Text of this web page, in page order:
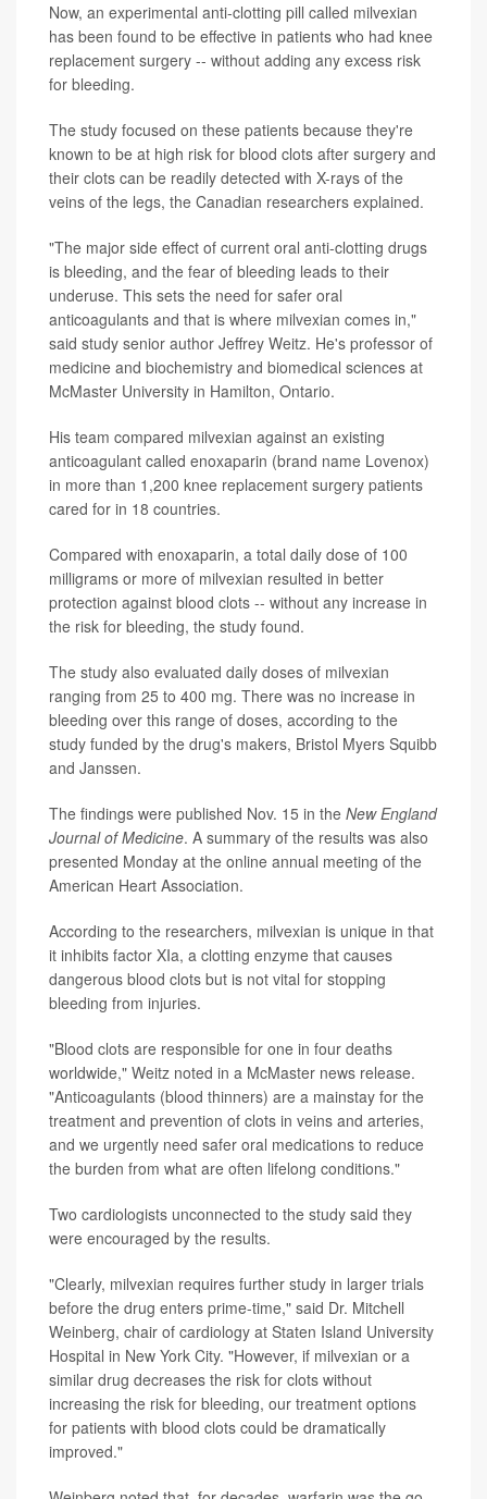
Now, an experimental anti-clotting pill called milvexian
has been found to be effective in patients who had knee
replacement surgery -- without adding any excess risk
for bleeding.
The study focused on these patients because they're
known to be at high risk for blood clots after surgery and
their clots can be readily detected with X-rays of the
veins of the legs, the Canadian researchers explained.
"The major side effect of current oral anti-clotting drugs
is bleeding, and the fear of bleeding leads to their
underuse. This sets the need for safer oral
anticoagulants and that is where milvexian comes in,"
said study senior author Jeffrey Weitz. He's professor of
medicine and biochemistry and biomedical sciences at
McMaster University in Hamilton, Ontario.
His team compared milvexian against an existing
anticoagulant called enoxaparin (brand name Lovenox)
in more than 1,200 knee replacement surgery patients
cared for in 18 countries.
Compared with enoxaparin, a total daily dose of 100
milligrams or more of milvexian resulted in better
protection against blood clots -- without any increase in
the risk for bleeding, the study found.
The study also evaluated daily doses of milvexian
ranging from 25 to 400 mg. There was no increase in
bleeding over this range of doses, according to the
study funded by the drug's makers, Bristol Myers Squibb
and Janssen.
The findings were published Nov. 15 in the New England
Journal of Medicine. A summary of the results was also
presented Monday at the online annual meeting of the
American Heart Association.
According to the researchers, milvexian is unique in that
it inhibits factor XIa, a clotting enzyme that causes
dangerous blood clots but is not vital for stopping
bleeding from injuries.
"Blood clots are responsible for one in four deaths
worldwide," Weitz noted in a McMaster news release.
"Anticoagulants (blood thinners) are a mainstay for the
treatment and prevention of clots in veins and arteries,
and we urgently need safer oral medications to reduce
the burden from what are often lifelong conditions."
Two cardiologists unconnected to the study said they
were encouraged by the results.
"Clearly, milvexian requires further study in larger trials
before the drug enters prime-time," said Dr. Mitchell
Weinberg, chair of cardiology at Staten Island University
Hospital in New York City. "However, if milvexian or a
similar drug decreases the risk for clots without
increasing the risk for bleeding, our treatment options
for patients with blood clots could be dramatically
improved."